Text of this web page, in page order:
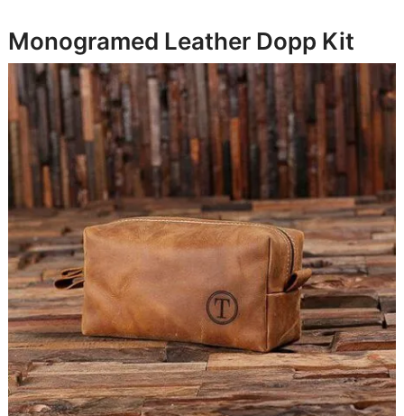
Monogramed Leather Dopp Kit